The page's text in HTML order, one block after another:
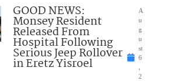
GOOD NEWS:
Monsey Resident
Released From
Hospital Following
Serious Jeep Rollover
in Eretz Yisroel
A
u
g
u
st
6
2